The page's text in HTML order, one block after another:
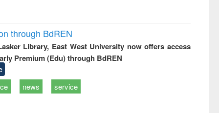
through BdREN
Library, East West University now offers access
Premium (Edu) through BdREN
news service